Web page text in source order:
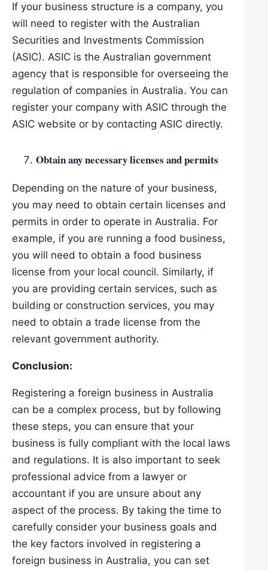
If your business structure is a company, you
will need to register with the Australian
Securities and Investments Commission
(ASIC). ASIC is the Australian government
agency that is responsible for overseeing the
regulation of companies in Australia. You can
register your company with ASIC through the
ASIC website or by contacting ASIC directly.
Obtain any necessary licenses and permits
Depending on the nature of your business,
you may need to obtain certain licenses and
permits in order to operate in Australia. For
example, if you are running a food business,
you will need to obtain a food business
license from your local council. Similarly, if
you are providing certain services, such as
building or construction services, you may
need to obtain a trade license from the
relevant government authority.
Conclusion:
Registering a foreign business in Australia
can be a complex process, but by following
these steps, you can ensure that your
business is fully compliant with the local laws
and regulations. It is also important to seek
professional advice from a lawyer or
accountant if you are unsure about any
aspect of the process. By taking the time to
carefully consider your business goals and
the key factors involved in registering a
foreign business in Australia, you can set